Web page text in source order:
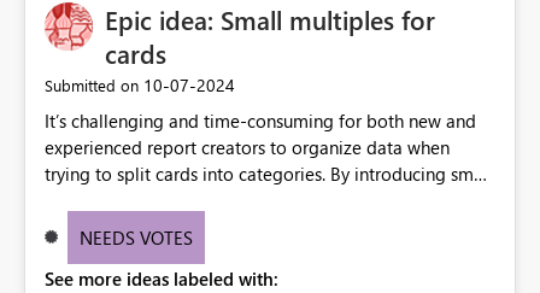
MCA and help preserve the reporting capabilities and
user experience currently offered by the template app.
We appreciate your consideration of this enhancement
request and believe it would benefit many customers
adopting MCA billing agreements.
Epic idea: Small multiples for
cards
Submitted on ‎10-07-2024
It’s challenging and time-consuming for both new and
experienced report creators to organize data when
trying to split cards into categories. By introducing small
creators to intuitively categorize data, especially if they
NEEDS VOTES
See more ideas labeled with: